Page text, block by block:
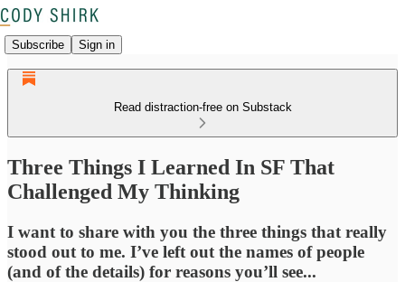
Subscribe Sign in
Read distraction-free on Substack
Three Things I Learned In SF That
Challenged My Thinking
I want to share with you the three things that really
stood out to me. I’ve left out the names of people
(and of the details) for reasons you’ll see...